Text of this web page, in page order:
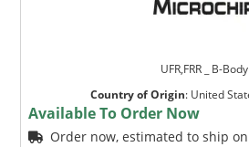
UFR,FRR _ B-Body
Country of Origin: United
Available To Order Now
Order now, estimated to ship on